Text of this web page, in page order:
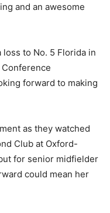
and an awesome
to No. 5 Florida in
forward to making
as they watched
Club at Oxford-
for senior midfielder
could mean her